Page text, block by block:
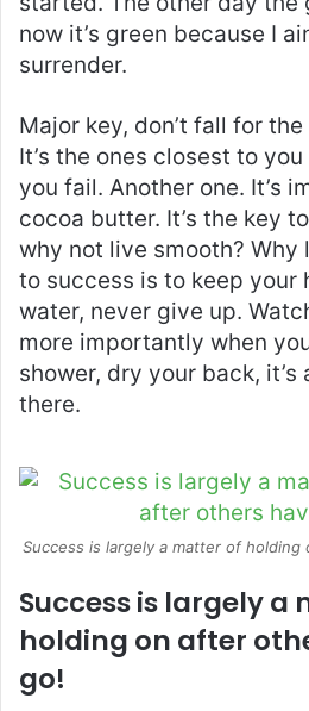
now it’s green because I
surrender.
Major key, don’t fall for
It’s the ones closest to
you fail. Another one. It’s
cocoa butter. It’s the key
why not live smooth? Why
to success is to keep your
water, never give up.
more importantly when
shower, dry your back,
there.
Success is largely a matter of
Success is largely a
holding on after
go!